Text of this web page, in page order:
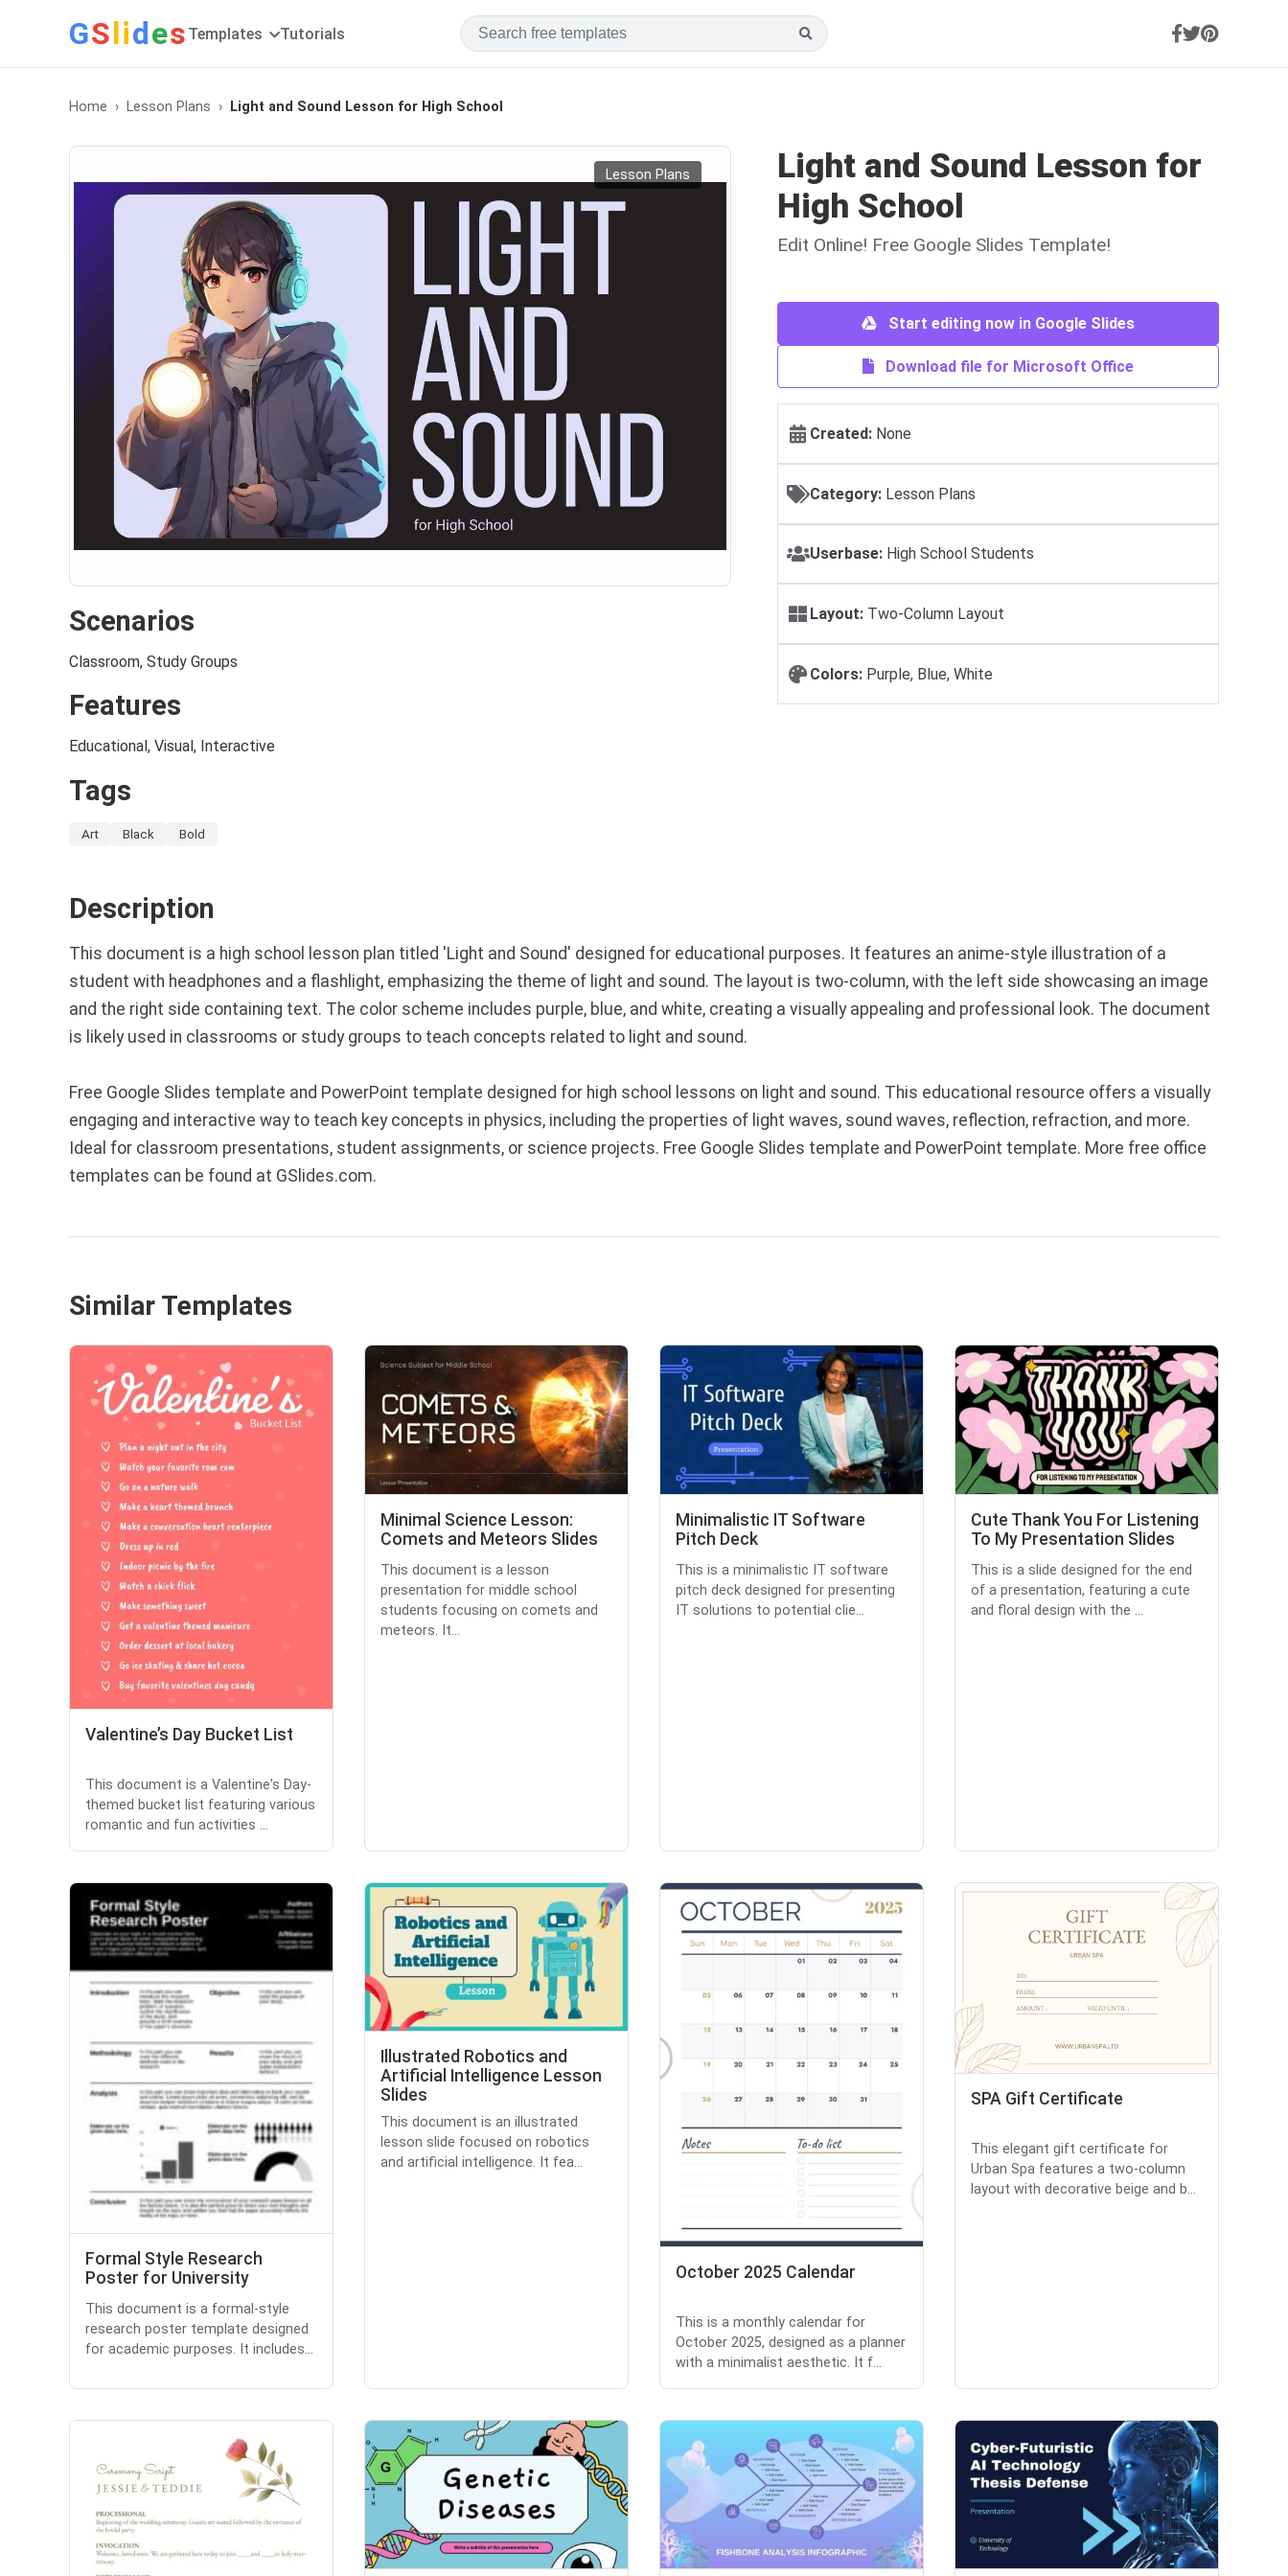
GSlides Templates Tutorials
Home Lesson Plans Light and Sound Lesson for High School
Lesson Plans
Scenarios
Classroom, Study Groups
Features
Educational, Visual, Interactive
Tags
Art Black Bold
Light and Sound Lesson for
High School
Edit Online! Free Google Slides Template!
Start editing now in Google Slides
Download file for Microsoft Office
Created: None
Category: Lesson Plans
Userbase: High School Students
Layout: Two-Column Layout
Colors: Purple, Blue, White
Description
This document is a high school lesson plan titled 'Light and Sound' designed for educational purposes. It features an anime-style illustration of a
student with headphones and a flashlight, emphasizing the theme of light and sound. The layout is two-column, with the left side showcasing an image
and the right side containing text. The color scheme includes purple, blue, and white, creating a visually appealing and professional look. The document
is likely used in classrooms or study groups to teach concepts related to light and sound.
Free Google Slides template and PowerPoint template designed for high school lessons on light and sound. This educational resource offers a visually
engaging and interactive way to teach key concepts in physics, including the properties of light waves, sound waves, reflection, refraction, and more.
Ideal for classroom presentations, student assignments, or science projects. Free Google Slides template and PowerPoint template. More free office
templates can be found at GSlides.com.
Similar Templates
Valentine’s Day Bucket List
This document is a Valentine's Day-
themed bucket list featuring various
romantic and fun activities ...
Minimal Science Lesson:
Comets and Meteors Slides
This document is a lesson
presentation for middle school
students focusing on comets and
meteors. It...
Minimalistic IT Software
Pitch Deck
This is a minimalistic IT software
pitch deck designed for presenting
IT solutions to potential clie...
Cute Thank You For Listening
To My Presentation Slides
This is a slide designed for the end
of a presentation, featuring a cute
and floral design with the ...
Formal Style Research
Poster for University
This document is a formal-style
research poster template designed
for academic purposes. It includes...
Illustrated Robotics and
Artificial Intelligence Lesson
Slides
This document is an illustrated
lesson slide focused on robotics
and artificial intelligence. It fea...
October 2025 Calendar
This is a monthly calendar for
October 2025, designed as a planner
with a minimalist aesthetic. It f...
SPA Gift Certificate
This elegant gift certificate for
Urban Spa features a two-column
layout with decorative beige and b...